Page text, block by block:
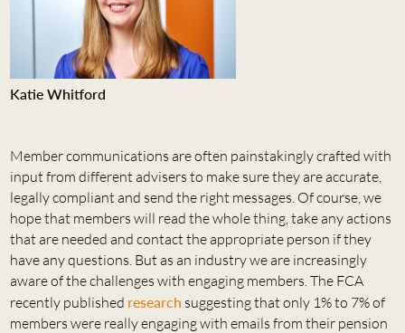
Katie Whitford
Member communications are often painstakingly crafted with
input from different advisers to make sure they are accurate,
legally compliant and send the right messages. Of course, we
hope that members will read the whole thing, take any actions
that are needed and contact the appropriate person if they
have any questions. But as an industry we are increasingly
aware of the challenges with engaging members. The FCA
recently published research suggesting that only 1% to 7% of
members were really engaging with emails from their pension